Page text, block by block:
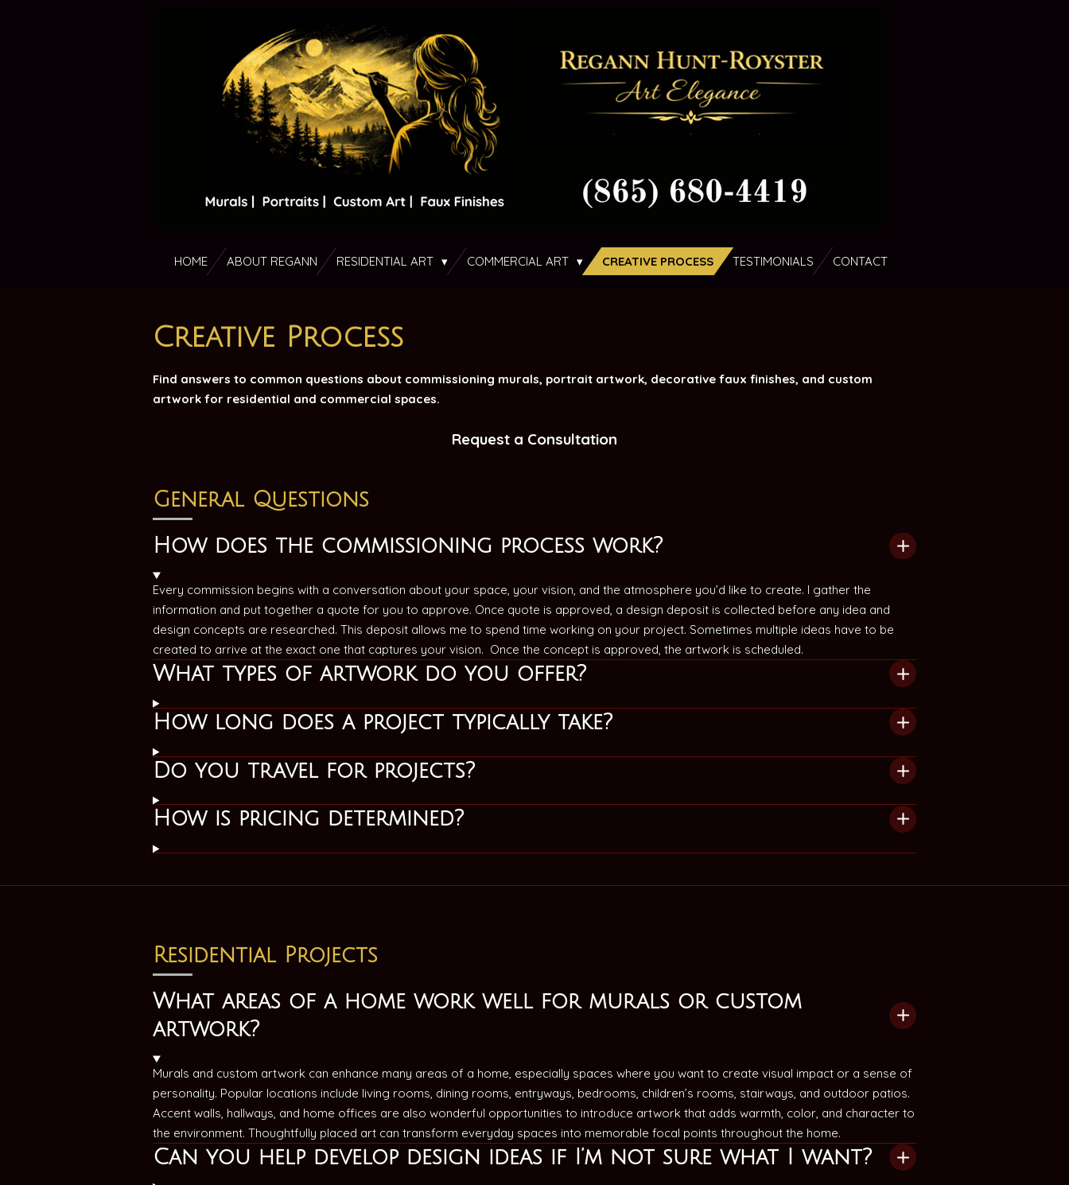
HOME ABOUT REGANN RESIDENTIAL ART COMMERCIAL ART CREATIVE PROCESS TESTIMONIALS CONTACT
Creative Process
Find answers to common questions about commissioning murals, portrait artwork, decorative faux finishes, and custom
artwork for residential and commercial spaces.
Request a Consultation
General Questions
How does the commissioning process work?
Every commission begins with a conversation about your space, your vision, and the atmosphere you’d like to create. I gather the
information and put together a quote for you to approve. Once quote is approved, a design deposit is collected before any idea and
design concepts are researched. This deposit allows me to spend time working on your project. Sometimes multiple ideas have to be
created to arrive at the exact one that captures your vision. Once the concept is approved, the artwork is scheduled.
What types of artwork do you offer?
How long does a project typically take?
Do you travel for projects?
How is pricing determined?
Residential Projects
What areas of a home work well for murals or custom
artwork?
Murals and custom artwork can enhance many areas of a home, especially spaces where you want to create visual impact or a sense of
personality. Popular locations include living rooms, dining rooms, entryways, bedrooms, children’s rooms, stairways, and outdoor patios.
Accent walls, hallways, and home offices are also wonderful opportunities to introduce artwork that adds warmth, color, and character to
the environment. Thoughtfully placed art can transform everyday spaces into memorable focal points throughout the home.
Can you help develop design ideas if I’m not sure what I want?